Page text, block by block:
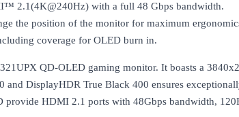
2.1(4K@240Hz) with a full 48 Gbps bandwidth.
the position of the monitor for maximum
coverage for OLED burn in.
QD-OLED gaming monitor. It boasts a
DisplayHDR True Black 400 ensures
provide HDMI 2.1 ports with 48Gbps bandwidth,